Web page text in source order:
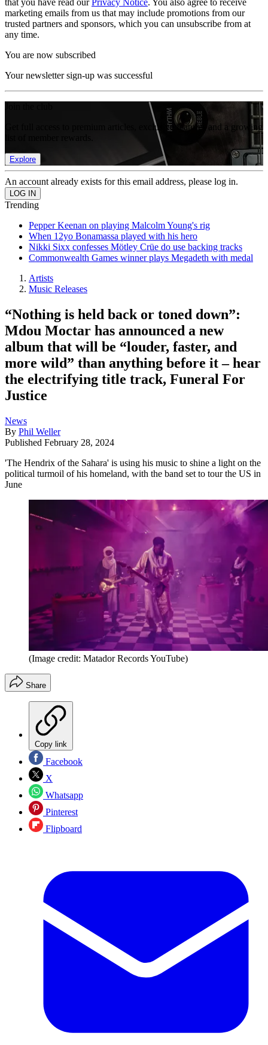
that you have read ourPrivacy Notice. You also agree to receive
marketing emails from us that may include promotions from our
trusted partners and sponsors, which you can unsubscribe from at
any time.
You are now subscribed
Your newsletter sign-up was successful
Get full access to premium articles, exclusive features and a growing
Explore
An account already exists for this email address, please log in.
Trending
Pepper Keenan on playing Malcolm Young's rig
When 12yo Bonamassa played with his hero
Nikki Sixx confesses Mötley Crüe do use backing tracks
Commonwealth Games winner plays Megadeth with medal
Artists
Music Releases
“Nothing is held back or toned down”:
Mdou Moctar has announced a new
album that will be “louder, faster, and
more wild” than anything before it – hear
the electrifying title track, Funeral For
Justice
News
By Phil Weller
Published February 28, 2024
'The Hendrix of the Sahara' is using his music to shine a light on the
political turmoil of his homeland, with the band set to tour the US in
June
(Image credit: Matador Records YouTube)
Share
Copy link
Facebook
X
Whatsapp
Pinterest
Flipboard